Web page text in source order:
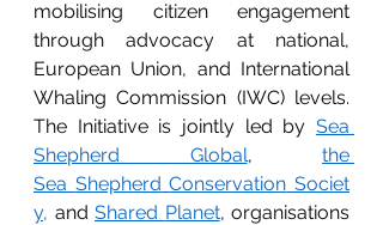
mobilising citizen engagement
through advocacy at national,
European Union, and International
Whaling Commission (IWC) levels.
The Initiative is jointly led by Sea
Shepherd Global, the
Sea Shepherd Conservation Societ
y, and Shared Planet, organisations